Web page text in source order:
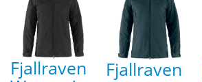
Fjallraven Fjallraven